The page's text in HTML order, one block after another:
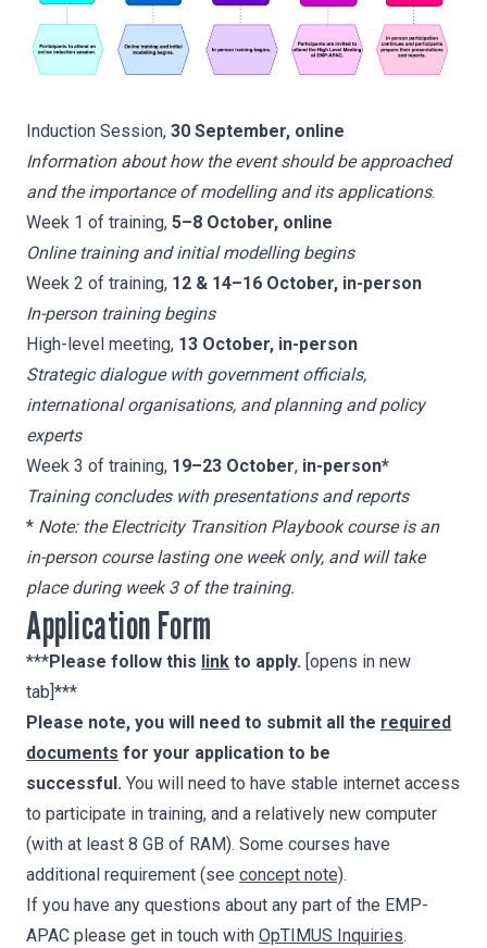
Induction Session, 30 September, online
Information about how the event should be approached
and the importance of modelling and its applications.
Week 1 of training, 5–8 October, online
Online training and initial modelling begins
Week 2 of training, 12 & 14–16 October, in-person
In-person training begins
High-level meeting, 13 October, in-person
Strategic dialogue with government officials,
international organisations, and planning and policy
experts
Week 3 of training, 19–23 October, in-person*
Training concludes with presentations and reports
* Note: the Electricity Transition Playbook course is an
in-person course lasting one week only, and will take
place during week 3 of the training.
Application Form
***Please follow this link to apply. [opens in new
tab]***
Please note, you will need to submit all the required
documents for your application to be
successful. You will need to have stable internet access
to participate in training, and a relatively new computer
(with at least 8 GB of RAM). Some courses have
additional requirement (see concept note).
If you have any questions about any part of the EMP-
APAC please get in touch with OpTIMUS Inquiries.